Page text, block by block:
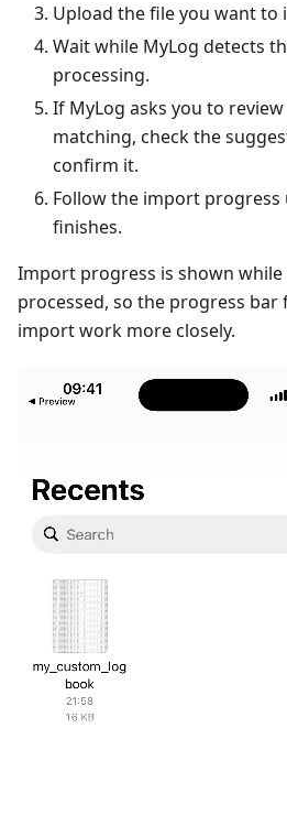
Upload the file you want to
Wait while MyLog detects
processing.
If MyLog asks you to
matching, check the
confirm it.
Follow the import progress
finishes.
Import progress is shown while
processed, so the progress bar
import work more closely.